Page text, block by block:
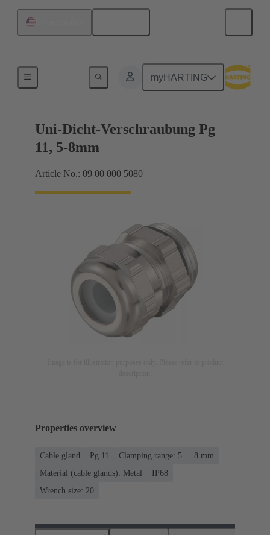
myHARTING
Uni-Dicht-Verschraubung Pg
11, 5-8mm
Article No.: 09 00 000 5080
Properties overview
Cable gland Pg 11
Clamping range: 5 ... 8 mm
Material (cable glands): Metal
IP68
Wrench size: 20